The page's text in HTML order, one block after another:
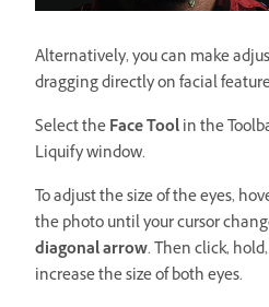
Alternatively, you can make
dragging directly on facial
Select theFace Toolin the
Liquify window.
To adjust the size of the eyes,
the photo until your cursor
diagonal arrow. Then click,
increase the size of both eyes.